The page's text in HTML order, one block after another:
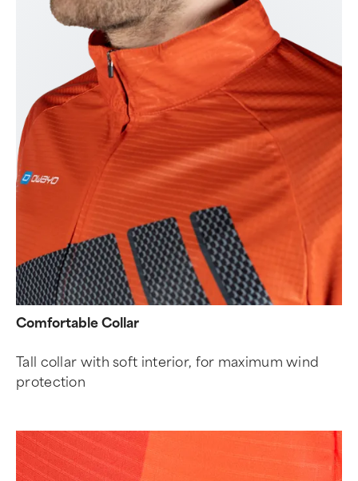
Comfortable Collar
Tall collar with soft interior, for maximum wind
protection